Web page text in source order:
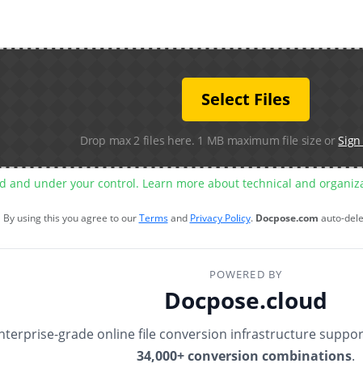
Select Files
Drop max 2 files here. 1 MB maximum file size or
and under your control. Learn more about technical and
By using this you agree to ourTermsand Privacy Policy. Docpose.com auto-
POWERED BY
Docpose.cloud
grade online file conversion infrastructure
34,000+ conversion combinations.